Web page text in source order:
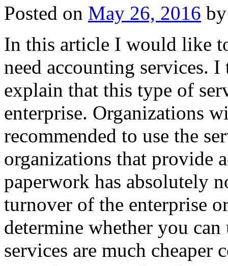
Posted on May 26, 2016 by
In this article I would like
need accounting services.
explain that this type of
enterprise. Organizations
recommended to use the
organizations that provide
paperwork has absolutely
turnover of the enterprise
determine whether you can
services are much cheaper